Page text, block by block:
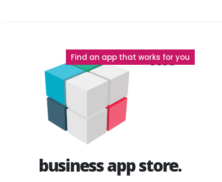
The
business app store.
Find an app that works for you